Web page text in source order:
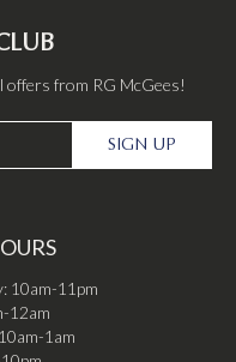
offers from RG McGees!
SIGN UP
10am-11pm
12am
1am